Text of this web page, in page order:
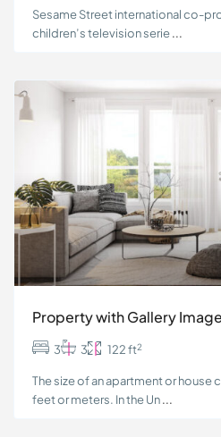
Sesame Street international co-
children’s television serie...
Property with Gallery
The size of an apartment or house
feet or meters. In the Un...
3 3 122 ft2